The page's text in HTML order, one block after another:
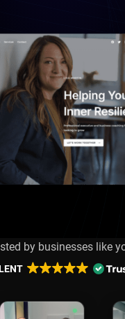
by businesses like